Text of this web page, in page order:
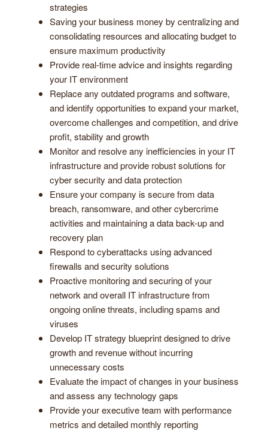
strategies
Saving your business money by centralizing and
consolidating resources and allocating budget to
ensure maximum productivity
Provide real-time advice and insights regarding
your IT environment
Replace any outdated programs and software,
and identify opportunities to expand your market,
overcome challenges and competition, and drive
profit, stability and growth
Monitor and resolve any inefficiencies in your IT
infrastructure and provide robust solutions for
cyber security and data protection
Ensure your company is secure from data
breach, ransomware, and other cybercrime
activities and maintaining a data back-up and
recovery plan
Respond to cyberattacks using advanced
firewalls and security solutions
Proactive monitoring and securing of your
network and overall IT infrastructure from
ongoing online threats, including spams and
viruses
Develop IT strategy blueprint designed to drive
growth and revenue without incurring
unnecessary costs
Evaluate the impact of changes in your business
and assess any technology gaps
Provide your executive team with performance
metrics and detailed monthly reporting